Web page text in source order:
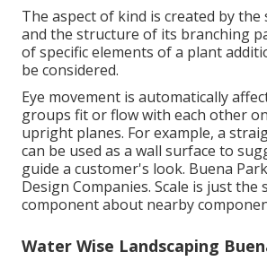
The aspect of kind is created by
and the structure of its branching
of specific elements of a plant
be considered.
Eye movement is automatically
groups fit or flow with each other
upright planes. For example, a
can be used as a wall surface to
guide a customer's look. Buena
Design Companies. Scale is just the
component about nearby
Water Wise Landscaping